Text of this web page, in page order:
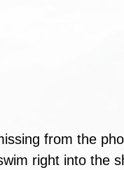
from the
right into the